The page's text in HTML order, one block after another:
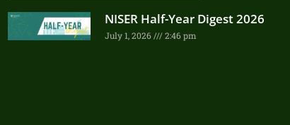
NISER Half-Year Digest 2026
July 1, 2026 2:46 pm